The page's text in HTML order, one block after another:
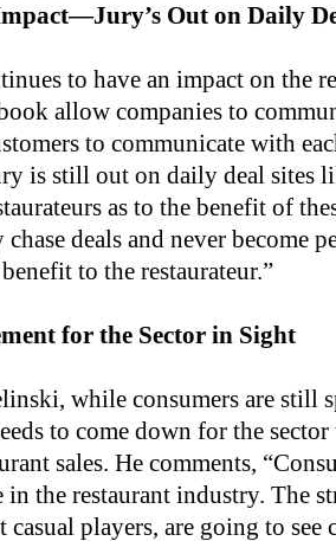
Out on Daily
to have an impact on the
allow companies to
to communicate with
is still out on daily deal sites
as to the benefit of
deals and never become
to the restaurateur.”
for the Sector in Sight
while consumers are still
to come down for the
sales. He comments,
the restaurant industry. The
casual players, are going to see